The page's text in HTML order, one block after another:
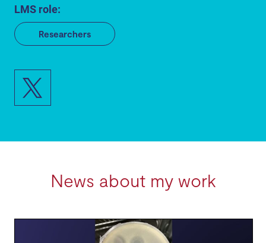
LMS role:
Researchers
News about my work